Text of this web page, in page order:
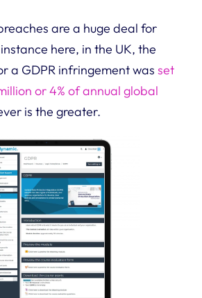
are a huge deal for
here, in the UK, the
a GDPR infringement was set
or 4% of annual global
is the greater.